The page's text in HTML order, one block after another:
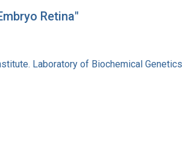
Retina"
Laboratory of Biochemical Genetics